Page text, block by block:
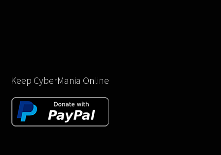
Keep CyberMania Online